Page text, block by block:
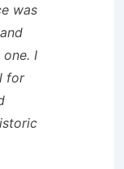
was
I
for